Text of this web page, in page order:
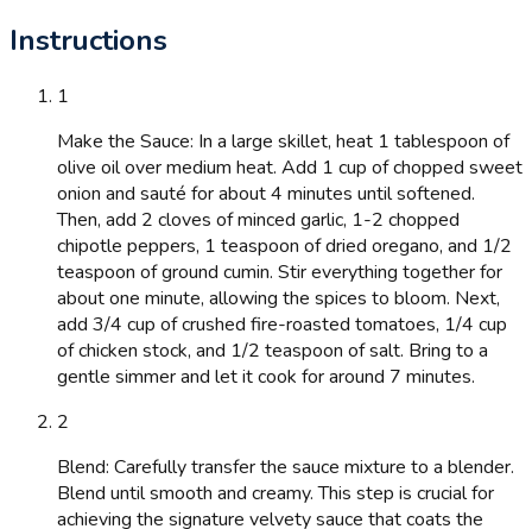
Instructions
1
Make the Sauce: In a large skillet, heat 1 tablespoon of
olive oil over medium heat. Add 1 cup of chopped sweet
onion and sauté for about 4 minutes until softened.
Then, add 2 cloves of minced garlic, 1-2 chopped
chipotle peppers, 1 teaspoon of dried oregano, and 1/2
teaspoon of ground cumin. Stir everything together for
about one minute, allowing the spices to bloom. Next,
add 3/4 cup of crushed fire-roasted tomatoes, 1/4 cup
of chicken stock, and 1/2 teaspoon of salt. Bring to a
gentle simmer and let it cook for around 7 minutes.
2
Blend: Carefully transfer the sauce mixture to a blender.
Blend until smooth and creamy. This step is crucial for
achieving the signature velvety sauce that coats the